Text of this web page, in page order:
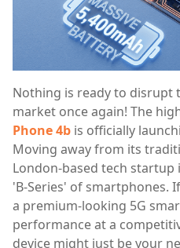
Nothing is ready to disrupt
market once again! The
Phone 4b is officially
Moving away from its
London-based tech
'B-Series' of smartphones.
a premium-looking 5G
performance at a
device might just be your